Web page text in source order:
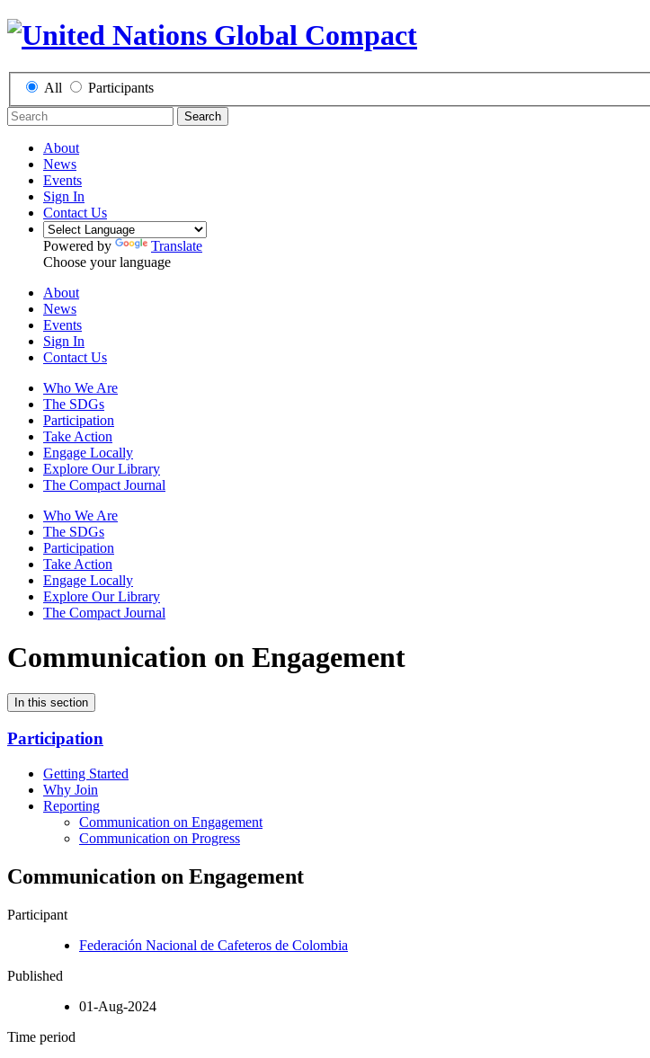
All Participants
Search
About
News
Events
Sign In
Contact Us
Powered by
Translate
Choose your language
About
News
Events
Sign In
Contact Us
Who We Are
The SDGs
Participation
Take Action
Engage Locally
Explore Our Library
The Compact Journal
Who We Are
The SDGs
Participation
Take Action
Engage Locally
Explore Our Library
The Compact Journal
Communication on Engagement
In this section
Participation
Getting Started
Why Join
Reporting
Communication on Engagement
Communication on Progress
Communication on Engagement
Participant
Federación Nacional de Cafeteros de Colombia
Published
01-Aug-2024
Time period